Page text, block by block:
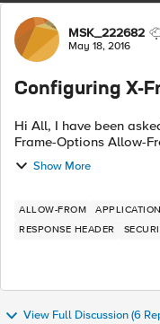
ForumMSK_222682
May 18, 2016
Configuring X-
Hi All, I have been asked by the business to configure X-
Frame-Options Allow-
search gave me the below iRule, when
HTTP::header insert "X-
Show More
ALLOW-FROM
RESPONSE HEADER
View Full Discussion (6